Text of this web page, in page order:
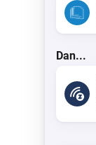
Dan...